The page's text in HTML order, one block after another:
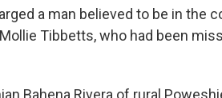
a man believed to be in the
Tibbetts, who had been
Bahena Rivera of rural